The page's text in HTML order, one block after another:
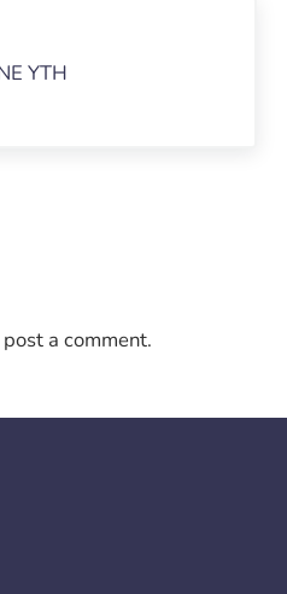
YTH
a comment.